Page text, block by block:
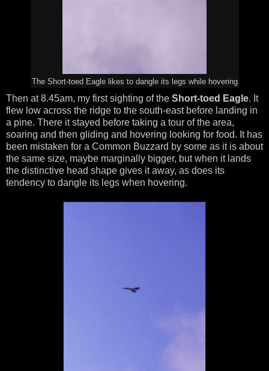
The Short-toed Eagle likes to dangle its legs while hovering
Then at 8.45am, my first sighting of the Short-toed Eagle. It
flew low across the ridge to the south-east before landing in
a pine. There it stayed before taking a tour of the area,
soaring and then gliding and hovering looking for food. It has
been mistaken for a Common Buzzard by some as it is about
the same size, maybe marginally bigger, but when it lands
the distinctive head shape gives it away, as does its
tendency to dangle its legs when hovering.